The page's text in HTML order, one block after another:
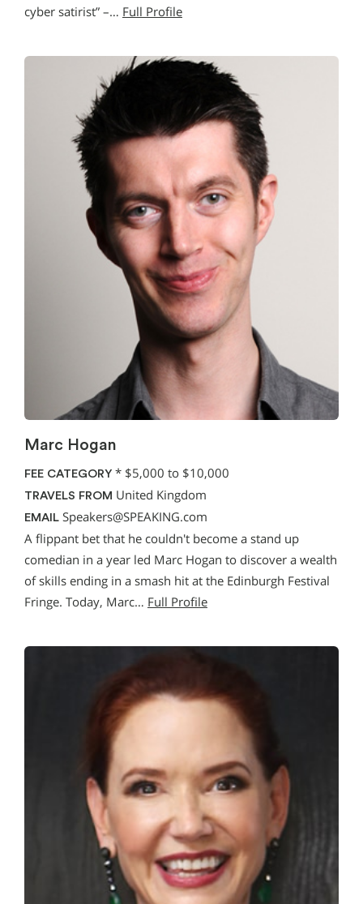
cyber satirist” –… Full Profile
Marc Hogan
FEE CATEGORY * $5,000 to $10,000
TRAVELS FROM United Kingdom
EMAIL Speakers@SPEAKING.com
A flippant bet that he couldn't become a stand up
comedian in a year led Marc Hogan to discover a wealth
of skills ending in a smash hit at the Edinburgh Festival
Fringe. Today, Marc… Full Profile